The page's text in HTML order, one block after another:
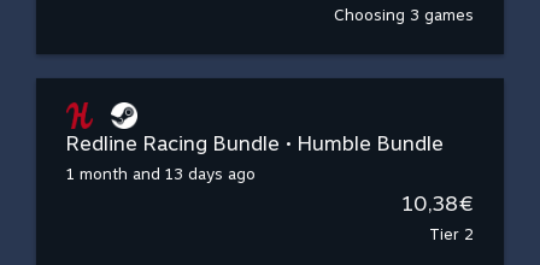
Choosing 3 games
Redline Racing Bundle • Humble Bundle
1 month and 13 days ago
10,38€
Tier 2